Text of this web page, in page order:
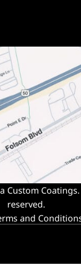
Custom
reserved.
and